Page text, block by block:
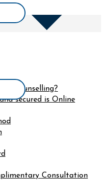
in counselling?
secured is Online
Consultation